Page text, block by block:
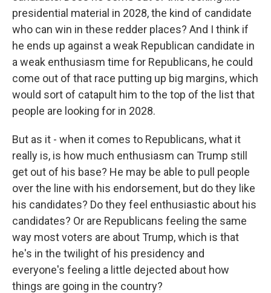
presidential material in 2028, the kind of candidate
who can win in these redder places? And I think if
he ends up against a weak Republican candidate in
a weak enthusiasm time for Republicans, he could
come out of that race putting up big margins, which
would sort of catapult him to the top of the list that
people are looking for in 2028.
But as it - when it comes to Republicans, what it
really is, is how much enthusiasm can Trump still
get out of his base? He may be able to pull people
over the line with his endorsement, but do they like
his candidates? Do they feel enthusiastic about his
candidates? Or are Republicans feeling the same
way most voters are about Trump, which is that
he's in the twilight of his presidency and
everyone's feeling a little dejected about how
things are going in the country?